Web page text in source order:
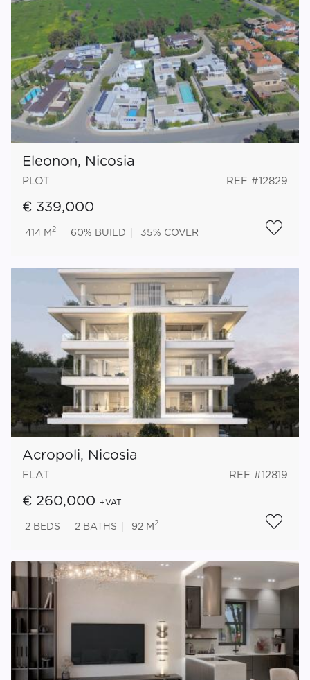
Eleonon, Nicosia
PLOT REF #12829
€ 339,000
414 M 2 60% BUILD 35% COVER
Acropoli, Nicosia
FLAT REF #12819
€ 260,000 +VAT
2 BEDS 2 BATHS 92 M 2